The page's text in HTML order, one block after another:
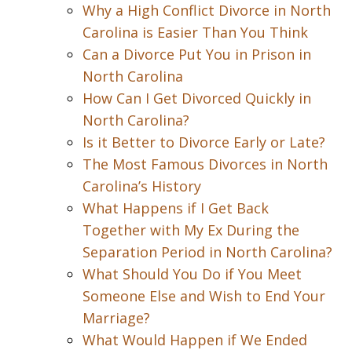
Why a High Conflict Divorce in North
Carolina is Easier Than You Think
Can a Divorce Put You in Prison in
North Carolina
How Can I Get Divorced Quickly in
North Carolina?
Is it Better to Divorce Early or Late?
The Most Famous Divorces in North
Carolina’s History
What Happens if I Get Back
Together with My Ex During the
Separation Period in North Carolina?
What Should You Do if You Meet
Someone Else and Wish to End Your
Marriage?
What Would Happen if We Ended